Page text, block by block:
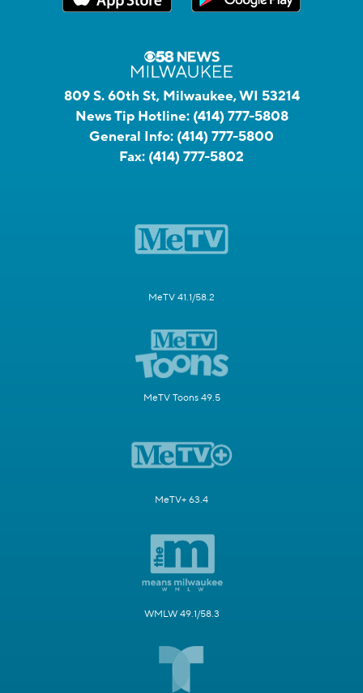
809 S. 60th St, Milwaukee, WI 53214
News Tip Hotline: (414) 777-5808
General Info: (414) 777-5800
Fax: (414) 777-5802
MeTV 41.1/58.2
MeTV Toons 49.5
MeTV+ 63.4
WMLW 49.1/58.3